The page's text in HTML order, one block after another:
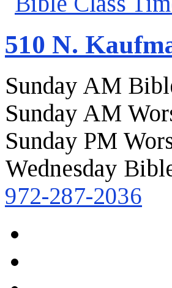
510 N.
Sunday AM
Sunday AM
Sunday PM
Wednesday
972-287-2036